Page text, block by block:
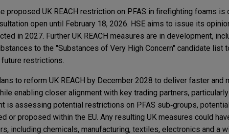
proposed UK REACH restriction on PFAS in firefighting foams
open until February 18, 2026. HSE aims to issue its
in 2027. Further UK REACH measures are in development,
to the "Substances of Very High Concern" candidate list
restrictions.
to reform UK REACH by December 2028 to deliver faster and
enabling closer alignment with key trading partners,
is assessing potential restrictions on PFAS sub‑groups,
or proposed within the EU. Any resulting UK measures could
including chemicals, manufacturing, textiles, electronics and a